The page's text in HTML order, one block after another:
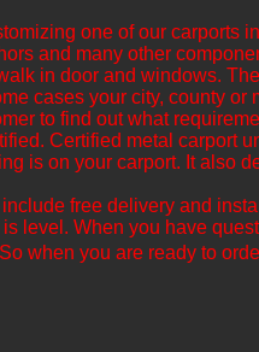
one of our carports
and many other
in door and windows.
cases your city, county
to find out what
Certified metal carport
is on your carport. It also
free delivery and
level. When you have
when you are ready to